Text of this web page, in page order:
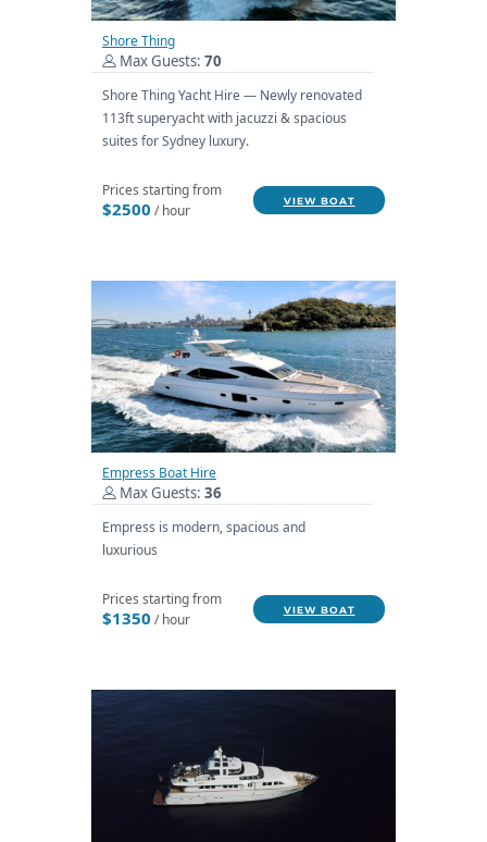
Shore Thing
Max Guests: 70
Shore Thing Yacht Hire — Newly renovated
113ft superyacht with jacuzzi & spacious
suites for Sydney luxury.
Prices starting from
$2500 / hour
VIEW BOAT
Empress Boat Hire
Max Guests: 36
Empress is modern, spacious and
luxurious
Prices starting from
$1350 / hour
VIEW BOAT